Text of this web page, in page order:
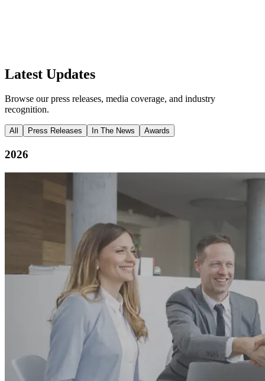
Latest Updates
Browse our press releases, media coverage, and industry
recognition.
All Press Releases In The News Awards
2026